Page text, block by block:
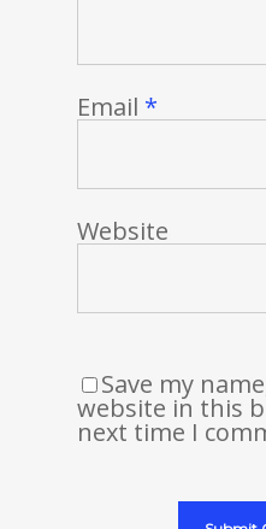
Email *
Website
Save my
website in this
next time I